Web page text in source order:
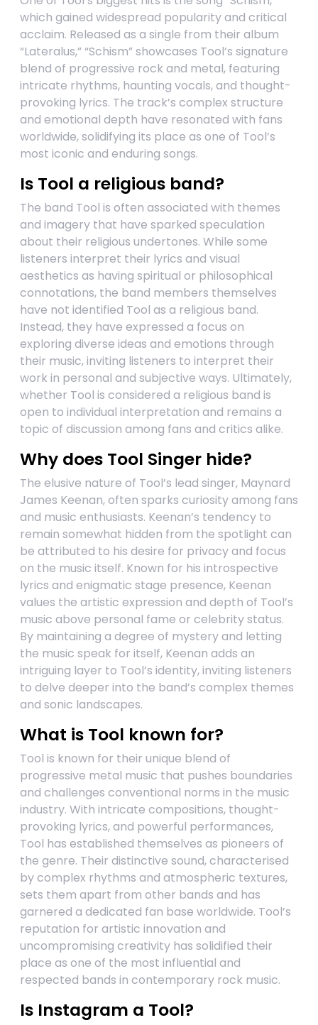
which gained widespread popularity and critical
acclaim. Released as a single from their album
“Lateralus,” “Schism” showcases Tool’s signature
blend of progressive rock and metal, featuring
intricate rhythms, haunting vocals, and thought-
provoking lyrics. The track’s complex structure
and emotional depth have resonated with fans
worldwide, solidifying its place as one of Tool’s
most iconic and enduring songs.
Is Tool a religious band?
The band Tool is often associated with themes
and imagery that have sparked speculation
about their religious undertones. While some
listeners interpret their lyrics and visual
aesthetics as having spiritual or philosophical
connotations, the band members themselves
have not identified Tool as a religious band.
Instead, they have expressed a focus on
exploring diverse ideas and emotions through
their music, inviting listeners to interpret their
work in personal and subjective ways. Ultimately,
whether Tool is considered a religious band is
open to individual interpretation and remains a
topic of discussion among fans and critics alike.
Why does Tool Singer hide?
The elusive nature of Tool’s lead singer, Maynard
James Keenan, often sparks curiosity among fans
and music enthusiasts. Keenan’s tendency to
remain somewhat hidden from the spotlight can
be attributed to his desire for privacy and focus
on the music itself. Known for his introspective
lyrics and enigmatic stage presence, Keenan
values the artistic expression and depth of Tool’s
music above personal fame or celebrity status.
By maintaining a degree of mystery and letting
the music speak for itself, Keenan adds an
intriguing layer to Tool’s identity, inviting listeners
to delve deeper into the band’s complex themes
and sonic landscapes.
What is Tool known for?
Tool is known for their unique blend of
progressive metal music that pushes boundaries
and challenges conventional norms in the music
industry. With intricate compositions, thought-
provoking lyrics, and powerful performances,
Tool has established themselves as pioneers of
the genre. Their distinctive sound, characterised
by complex rhythms and atmospheric textures,
sets them apart from other bands and has
garnered a dedicated fan base worldwide. Tool’s
reputation for artistic innovation and
uncompromising creativity has solidified their
place as one of the most influential and
respected bands in contemporary rock music.
Is Instagram a Tool?